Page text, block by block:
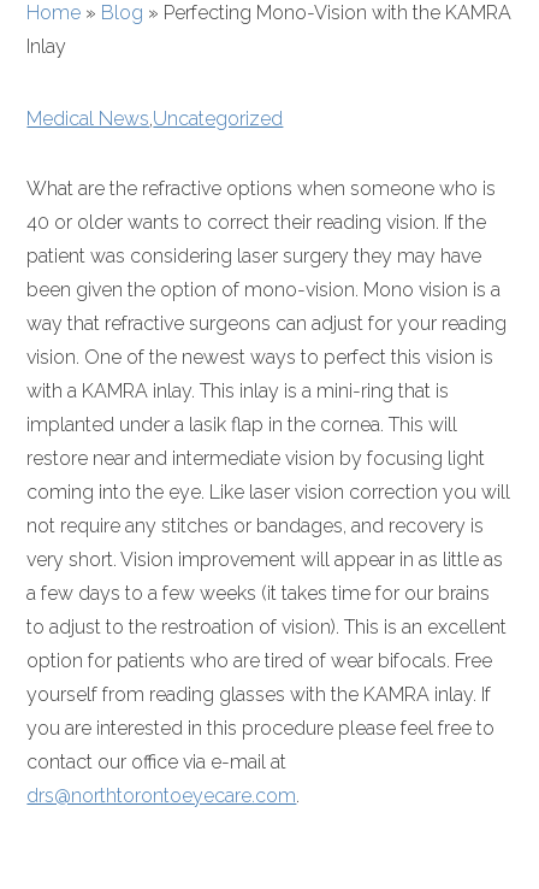
Home » Blog » Perfecting Mono-Vision with the KAMRA
Inlay
Medical News,Uncategorized
What are the refractive options when someone who is
40 or older wants to correct their reading vision. If the
patient was considering laser surgery they may have
been given the option of mono-vision. Mono vision is a
way that refractive surgeons can adjust for your reading
vision. One of the newest ways to perfect this vision is
with a KAMRA inlay. This inlay is a mini-ring that is
implanted under a lasik flap in the cornea. This will
restore near and intermediate vision by focusing light
coming into the eye. Like laser vision correction you will
not require any stitches or bandages, and recovery is
very short. Vision improvement will appear in as little as
a few days to a few weeks (it takes time for our brains
to adjust to the restroation of vision). This is an excellent
option for patients who are tired of wear bifocals. Free
yourself from reading glasses with the KAMRA inlay. If
you are interested in this procedure please feel free to
contact our office via e-mail at
drs@northtorontoeyecare.com.